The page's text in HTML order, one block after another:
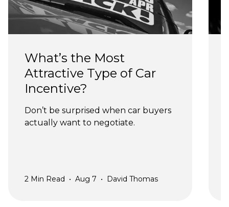
What’s the Most
Attractive Type of Car
Incentive?
Don’t be surprised when car buyers
actually want to negotiate.
2 Min Read • Aug 7 • David Thomas